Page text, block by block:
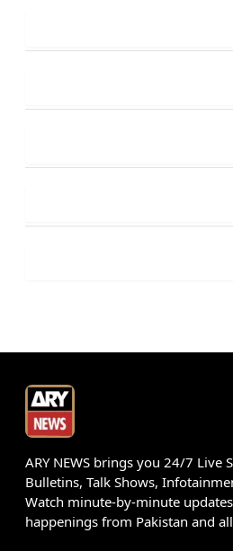
ARY NEWS brings you 24/7 Live
Bulletins, Talk Shows,
Watch minute-by-minute
happenings from Pakistan and